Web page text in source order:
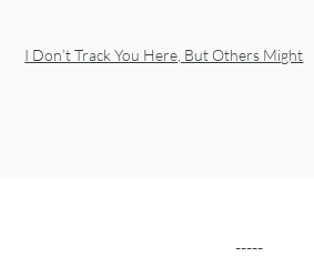
I Don’t Track You Here, But Others Might
-----